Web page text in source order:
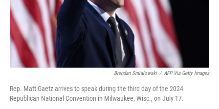
Brendan Smialowski / AFP Via Getty Images
Rep. Matt Gaetz arrives to speak during the third day of the 2024
Republican National Convention in Milwaukee, Wisc., on July 17.